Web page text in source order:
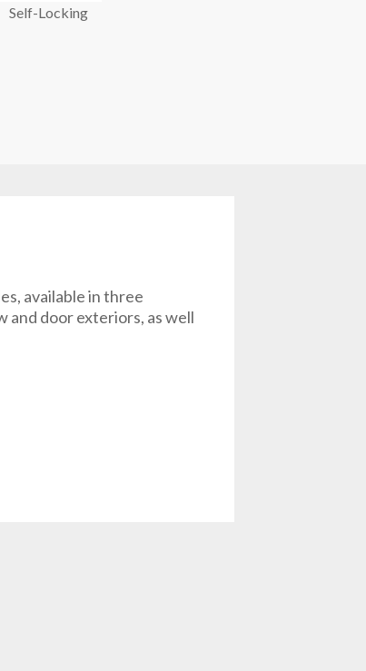
Self-Locking
available in three
and door exteriors, as well